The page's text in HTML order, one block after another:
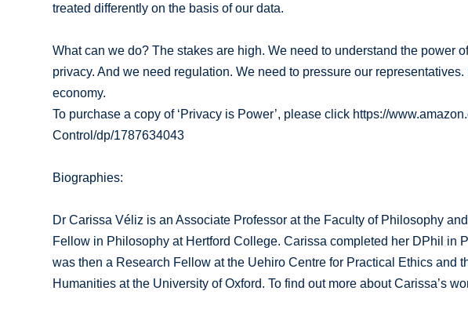
treated differently on the basis of our data.
What can we do? The stakes are high. We need to understand the power
privacy. And we need regulation. We need to pressure our
economy.
To purchase a copy of ‘Privacy is Power’, please click https://
Control/dp/1787634043
Biographies:
Dr Carissa Véliz is an Associate Professor at the Faculty of Philosophy
Fellow in Philosophy at Hertford College. Carissa completed her DPhil in
was then a Research Fellow at the Uehiro Centre for Practical Ethics and
Humanities at the University of Oxford. To find out more about Carissa’s